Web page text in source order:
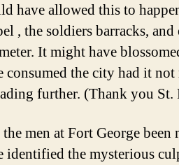
have allowed this to
, the soldiers barracks,
It might have
consumed the city had it
further. (Thank you St.
men at Fort George
identified the mysterious